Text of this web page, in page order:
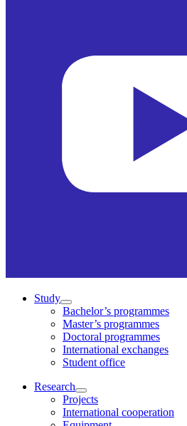
Study
Bachelor’s programmes
Master’s programmes
Doctoral programmes
International exchanges
Student office
Research
Projects
International cooperation